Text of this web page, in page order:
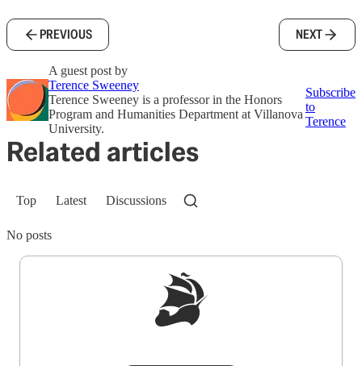
PREVIOUS NEXT
A guest post by
Terence Sweeney
Terence Sweeney is a professor in the Honors
Program and Humanities Department at Villanova
University.
Subscribe
to
Terence
Related articles
Top Latest Discussions
No posts